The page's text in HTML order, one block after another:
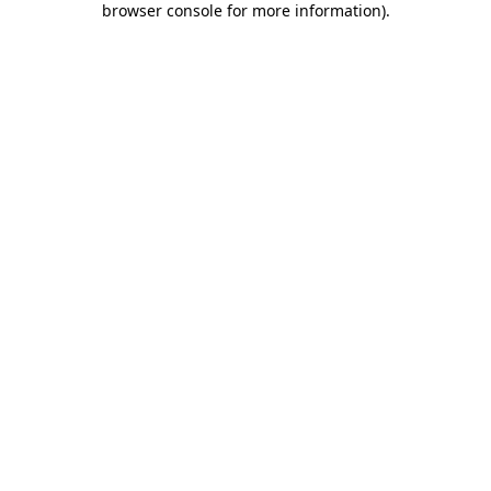
browser console for more information).